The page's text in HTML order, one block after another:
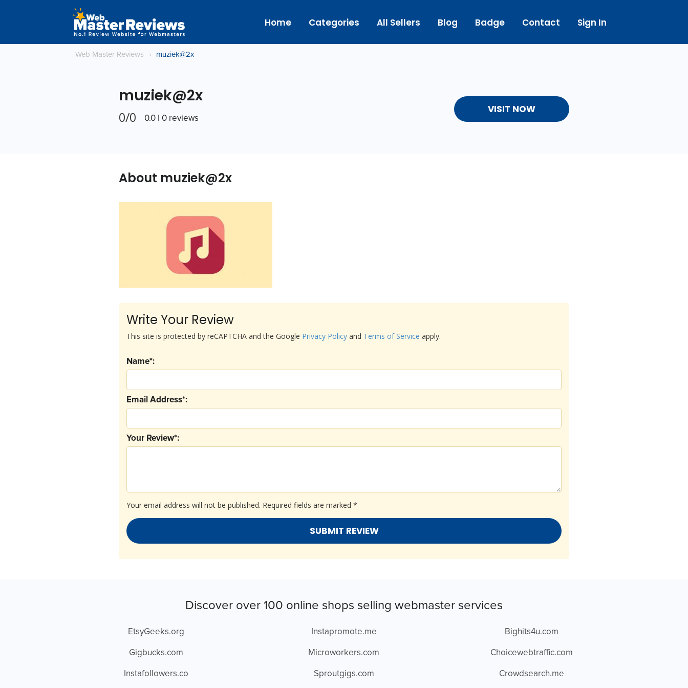
Home Categories All Sellers Blog Badge Contact Sign In
Web Master Reviews › muziek@2x
muziek@2x
0/0 0.0 | 0 reviews
VISIT NOW
About muziek@2x
Write Your Review
Your email address will not be published. Required fields are marked *
Your Review*:
Email Address*:
Name*:
This site is protected by reCAPTCHA and the Google Privacy Policy and Terms of Service apply.
Discover over 100 online shops selling webmaster services
EtsyGeeks.org
Gigbucks.com
Instafollowers.co
Instapromote.me
Microworkers.com
Sproutgigs.com
Bighits4u.com
Choicewebtraffic.com
Crowdsearch.me